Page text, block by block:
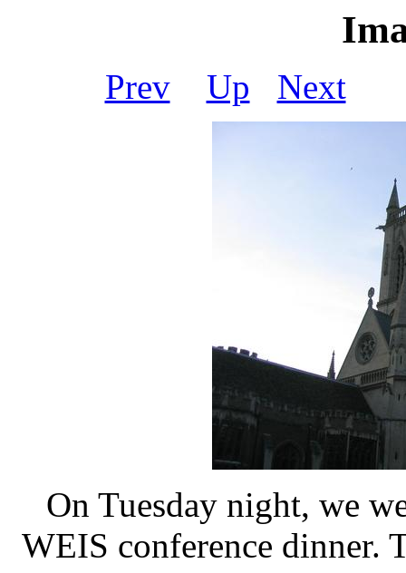
Prev Up Next
On Tuesday night, we
WEIS conference dinner.